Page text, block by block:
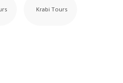
Krabi Tours